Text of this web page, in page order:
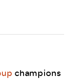
champions